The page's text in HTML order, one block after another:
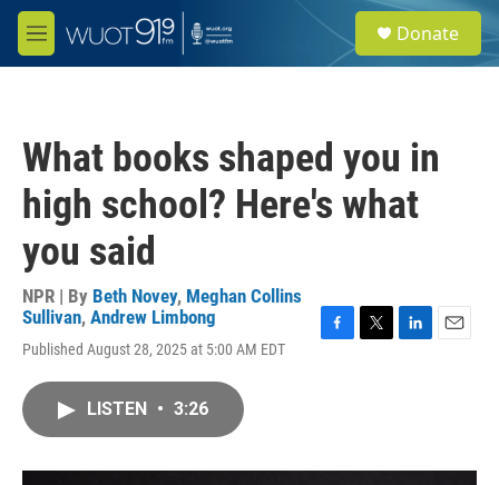
Skip to main content
M
e
e
a
Donate
What books shaped you in
high school? Here's what
you said
NPR | By Beth Novey, Meghan Collins
Sullivan, Andrew Limbong
Published August 28, 2025 at 5:00 AM EDT
o
r
I
LISTEN • 3:26